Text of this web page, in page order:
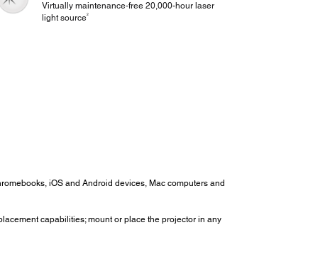
Virtually maintenance-free 20,000-hour laser
light source2
iOS and Android devices, Mac computers and
capabilities; mount or place the projector in any